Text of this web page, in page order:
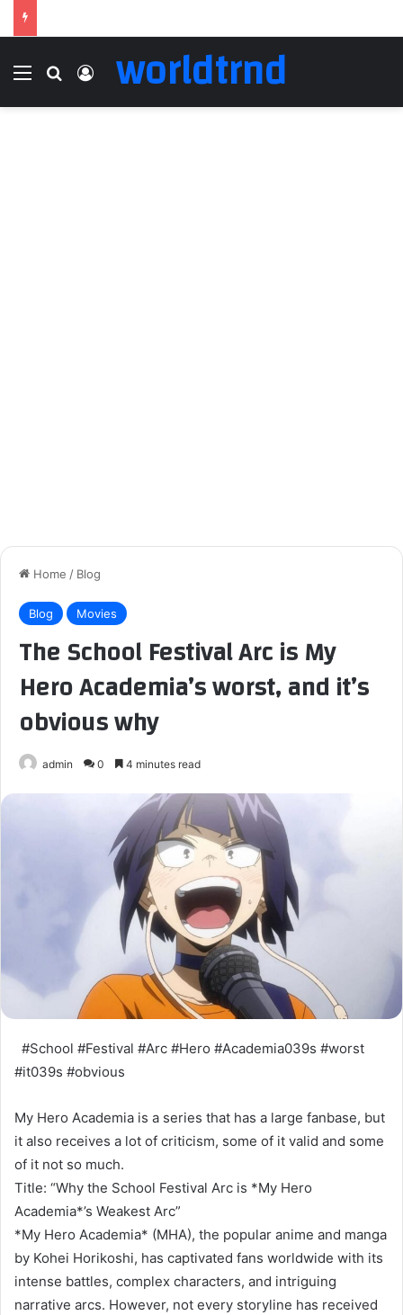
Menu Search for
Log In
worldtrnd
Home / Blog
Blog Movies
The School Festival Arc is My
Hero Academia’s worst, and it’s
obvious why
admin 0 4 minutes read
#School #Festival #Arc #Hero #Academia039s #worst
#it039s #obvious
My Hero Academia is a series that has a large fanbase, but
it also receives a lot of criticism, some of it valid and some
of it not so much.
Title: “Why the School Festival Arc is *My Hero
Academia*’s Weakest Arc”
*My Hero Academia* (MHA), the popular anime and manga
by Kohei Horikoshi, has captivated fans worldwide with its
intense battles, complex characters, and intriguing
narrative arcs. However, not every storyline has received